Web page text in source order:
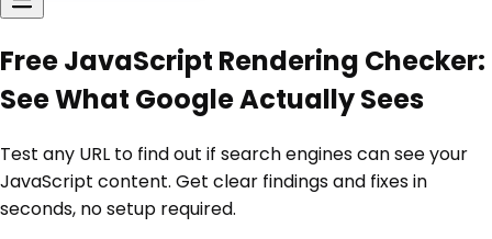
Free JavaScript Rendering Checker:
See What Google Actually Sees
Test any URL to find out if search engines can see your
JavaScript content. Get clear findings and fixes in
seconds, no setup required.